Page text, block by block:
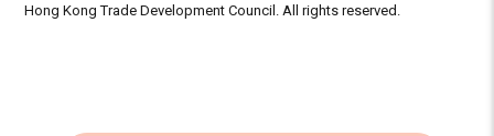
Hong Kong Trade Development Council. All rights reserved.